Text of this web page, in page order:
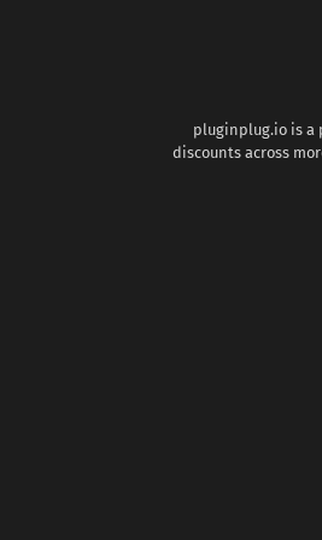
pluginplug.io is a
discounts across